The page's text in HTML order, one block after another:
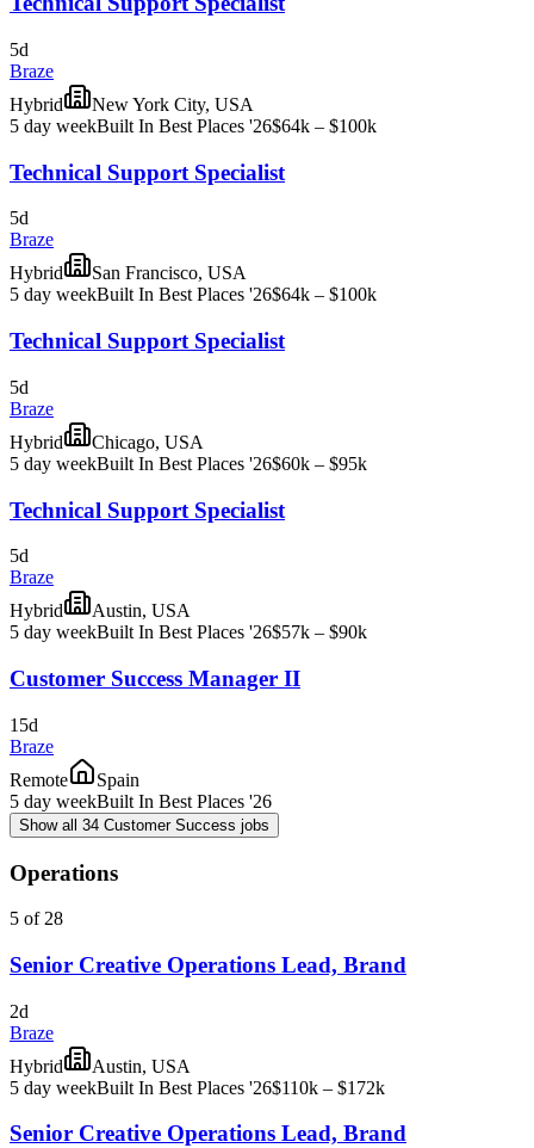
5d
Braze
Hybrid
New York City, USA
5 day weekBuilt In Best Places '26$64k – $100k
Technical Support Specialist
5d
Braze
Hybrid
San Francisco, USA
5 day weekBuilt In Best Places '26$64k – $100k
Technical Support Specialist
5d
Braze
Hybrid
Chicago, USA
5 day weekBuilt In Best Places '26$60k – $95k
Technical Support Specialist
5d
Braze
Hybrid
Austin, USA
5 day weekBuilt In Best Places '26$57k – $90k
Customer Success Manager II
15d
Braze
Remote
Spain
5 day weekBuilt In Best Places '26
Show all 34 Customer Success jobs
Operations
5 of 28
Senior Creative Operations Lead, Brand
2d
Braze
Hybrid
Austin, USA
5 day weekBuilt In Best Places '26$110k – $172k
Senior Creative Operations Lead, Brand